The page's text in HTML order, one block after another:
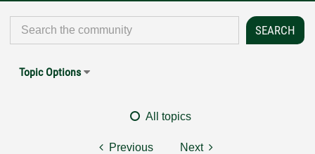
Topic Options
All topics
Previous Next